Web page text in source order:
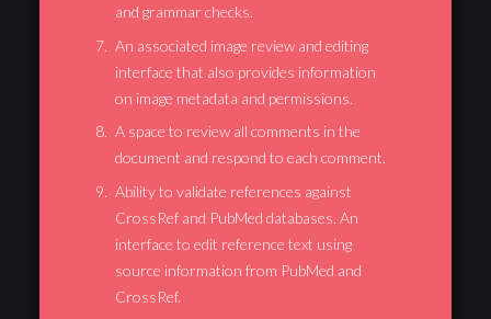
and grammar checks.
An associated image review and editing
interface that also provides information
on image metadata and permissions.
A space to review all comments in the
document and respond to each comment.
Ability to validate references against
CrossRef and PubMed databases. An
interface to edit reference text using
source information from PubMed and
CrossRef.